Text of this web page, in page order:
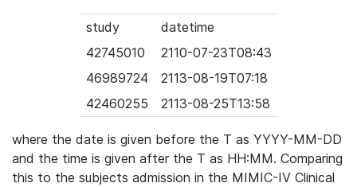
study
datetime
42745010
2110-07-23T08:43
46989724
2113-08-19T07:18
42460255
2113-08-25T13:58
where the date is given before the T as YYYY-MM-DD
and the time is given after the T as HH:MM. Comparing
this to the subjects admission in the MIMIC-IV Clinical